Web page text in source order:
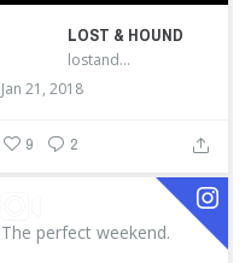
LOST & HOUND
lostandhound_dognews
Jan 21, 2018
9 2
The perfect weekend.